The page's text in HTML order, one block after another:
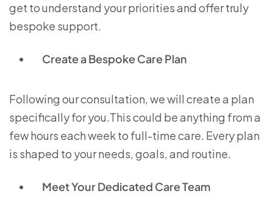
get to understand your priorities and offer truly
bespoke support.
Create a Bespoke Care Plan
Following our consultation, we will create a plan
specifically for you.This could be anything from a
few hours each week to full-time care. Every plan
is shaped to your needs, goals, and routine.
Meet Your Dedicated Care Team